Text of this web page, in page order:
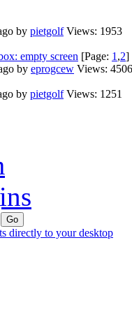
by pietgolf Views: 1953
empty screen [Page: 1 ,2]
by eprogcew Views: 4506
by pietgolf Views: 1251